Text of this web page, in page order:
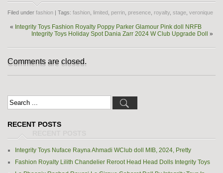
Filed under fashion | Tags: fashion limited perrin presence royalty stage veronique
« Integrity Toys Fashion Royalty Poppy Parker Glamour Pink doll NRFB
Integrity Toys Holiday Spot Dania Zarr 2024 W Club Upgrade Doll
»
Comments are closed.
RECENT POSTS
Integrity Toys Nuface Rayna Ahmadi WClub doll MIB, 2024, Pretty
Fashion Royalty Lilith Chandelier Reroot Head Head Dolls Integrity Toys